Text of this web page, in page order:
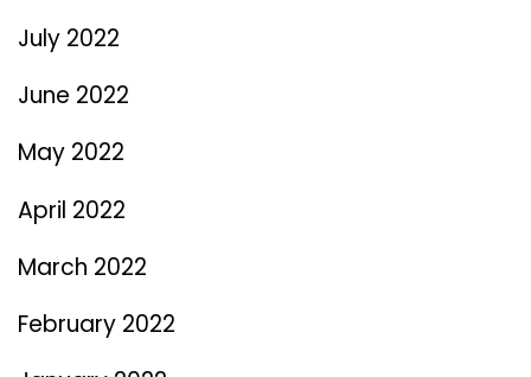
July 2022
June 2022
May 2022
April 2022
March 2022
February 2022